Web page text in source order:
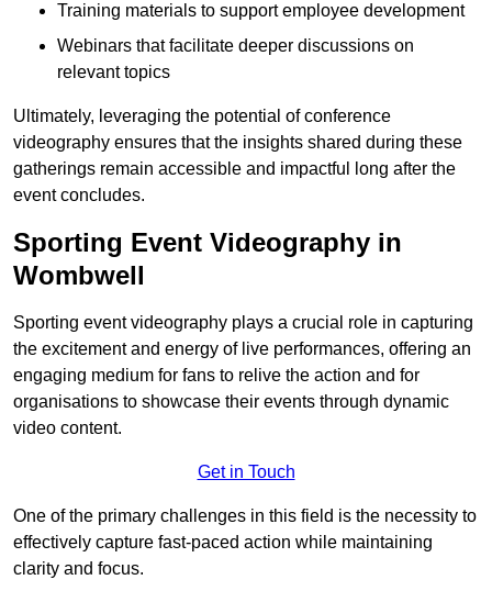
Training materials to support employee development
Webinars that facilitate deeper discussions on
relevant topics
Ultimately, leveraging the potential of conference
videography ensures that the insights shared during these
gatherings remain accessible and impactful long after the
event concludes.
Sporting Event Videography in
Wombwell
Sporting event videography plays a crucial role in capturing
the excitement and energy of live performances, offering an
engaging medium for fans to relive the action and for
organisations to showcase their events through dynamic
video content.
Get in Touch
One of the primary challenges in this field is the necessity to
effectively capture fast-paced action while maintaining
clarity and focus.